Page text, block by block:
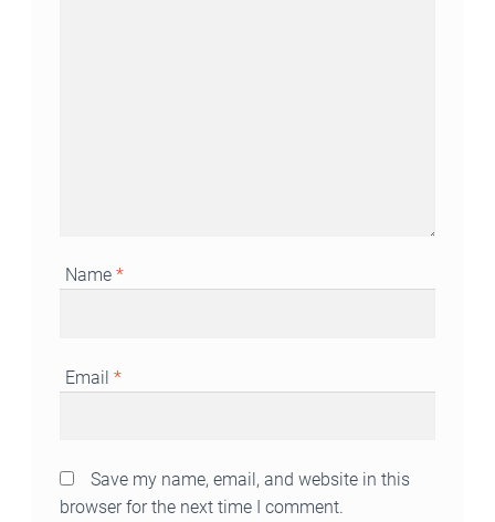
Name *
Email *
Save my name, email, and website in this
browser for the next time I comment.